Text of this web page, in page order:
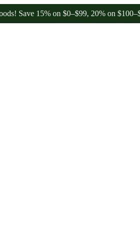
15% on $0–$99, 20% on $100–$199,